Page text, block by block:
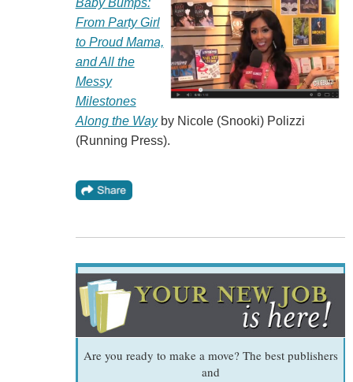
From Party Girl
to Proud Mama,
and All the
Messy
Milestones
Along the Wayby Nicole (Snooki) Polizzi
(Running Press).
Are you ready to make a move? The best publishers
and